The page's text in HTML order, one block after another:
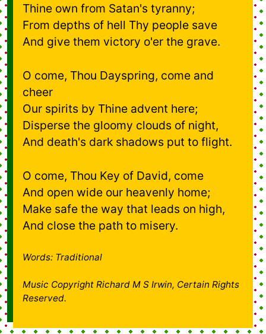
Thine own from Satan's tyranny;
From depths of hell Thy people save
And give them victory o'er the grave.
O come, Thou Dayspring, come and
cheer
Our spirits by Thine advent here;
Disperse the gloomy clouds of night,
And death's dark shadows put to flight.
O come, Thou Key of David, come
And open wide our heavenly home;
Make safe the way that leads on high,
And close the path to misery.
Words: Traditional
Music Copyright Richard M S Irwin, Certain Rights
Reserved.